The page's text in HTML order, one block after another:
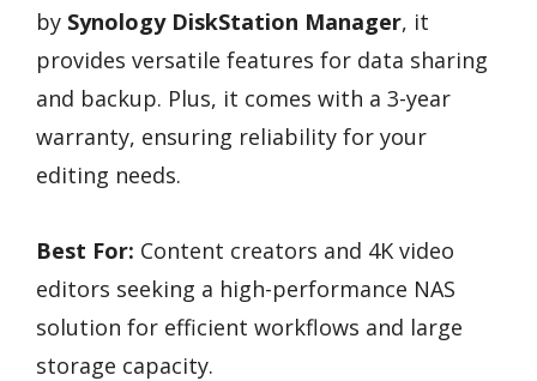
by Synology DiskStation Manager, it
provides versatile features for data sharing
and backup. Plus, it comes with a 3-year
warranty, ensuring reliability for your
editing needs.
Best For: Content creators and 4K video
editors seeking a high-performance NAS
solution for efficient workflows and large
storage capacity.